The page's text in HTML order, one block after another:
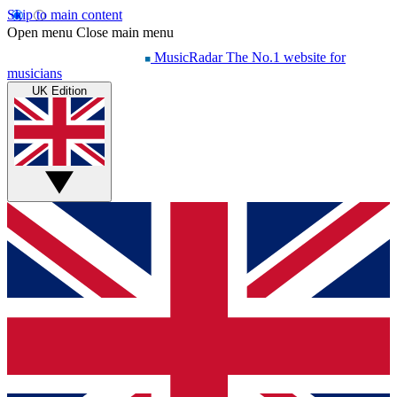
Skip to main content
Open menu Close main menu
MusicRadar The No.1 website for
musicians
UK Edition